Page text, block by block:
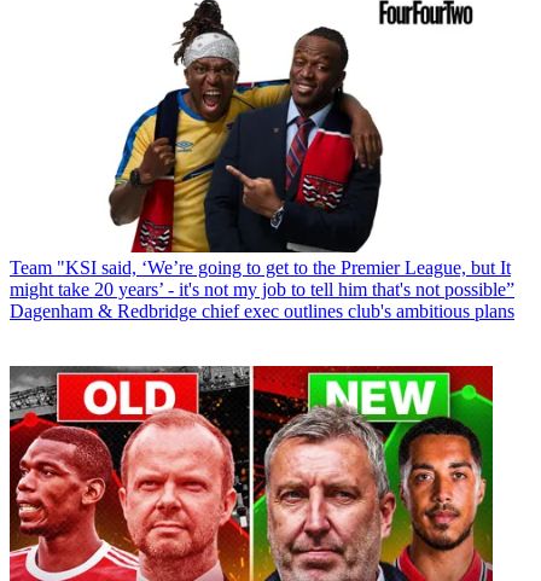
Team "KSI said, ‘We’re going to get to the Premier League, but It
might take 20 years’ - it's not my job to tell him that's not possible”
Dagenham & Redbridge chief exec outlines club's ambitious plans